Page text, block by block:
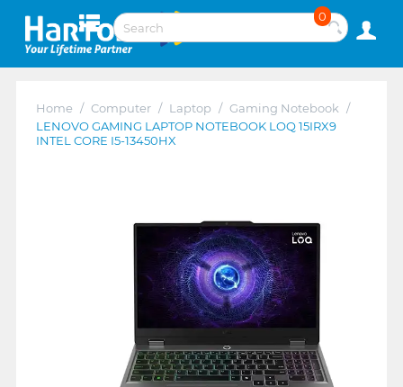
0
Home / Computer / Laptop / Gaming Notebook /
LENOVO GAMING LAPTOP NOTEBOOK LOQ 15IRX9
INTEL CORE I5-13450HX